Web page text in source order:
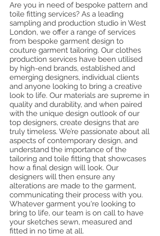
Are you in need of bespoke pattern and
toile fitting services? As a leading
sampling and production studio in West
London, we offer a range of services
from bespoke garment design to
couture garment tailoring. Our clothes
production services have been utilised
by high-end brands, established and
emerging designers, individual clients
and anyone looking to bring a creative
look to life. Our materials are supreme in
quality and durability, and when paired
with the unique design outlook of our
top designers, create designs that are
truly timeless. We’re passionate about all
aspects of contemporary design, and
understand the importance of the
tailoring and toile fitting that showcases
how a final design will look. Our
designers will then ensure any
alterations are made to the garment,
communicating their process with you.
Whatever garment you're looking to
bring to life, our team is on call to have
your sketches sewn, measured and
fitted in no time at all.